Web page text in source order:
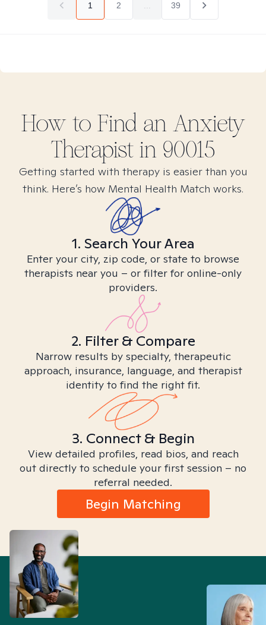
1 2 39
How to Find an Anxiety
Therapist in 90015
Getting started with therapy is easier than you
think. Here’s how Mental Health Match works.
1. Search Your Area
Enter your city, zip code, or state to browse
therapists near you – or filter for online-only
providers.
2. Filter & Compare
Narrow results by specialty, therapeutic
approach, insurance, language, and therapist
identity to find the right fit.
3. Connect & Begin
View detailed profiles, read bios, and reach
out directly to schedule your first session – no
referral needed.
Begin Matching